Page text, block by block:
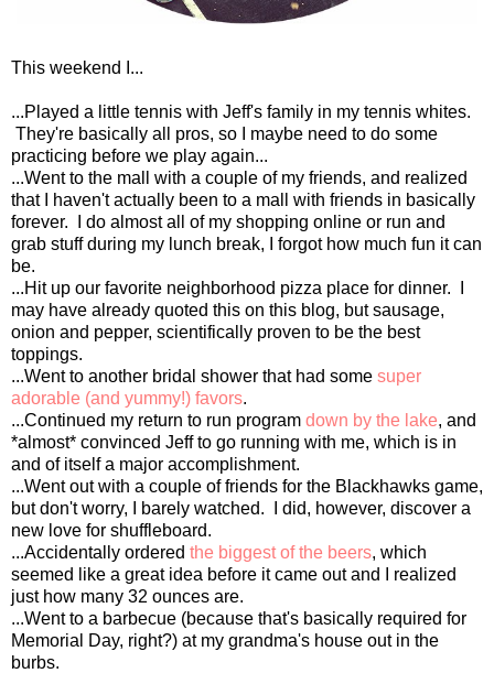
This weekend I...
...Played a little tennis with Jeff's family in my tennis whites.
They're basically all pros, so I maybe need to do some
practicing before we play again...
...Went to the mall with a couple of my friends, and realized
that I haven't actually been to a mall with friends in basically
forever. I do almost all of my shopping online or run and
grab stuff during my lunch break, I forgot how much fun it can
be.
...Hit up our favorite neighborhood pizza place for dinner. I
may have already quoted this on this blog, but sausage,
onion and pepper, scientifically proven to be the best
toppings.
...Went to another bridal shower that had some super
adorable (and yummy!) favors.
...Continued my return to run program down by the lake, and
*almost* convinced Jeff to go running with me, which is in
and of itself a major accomplishment.
...Went out with a couple of friends for the Blackhawks game,
but don't worry, I barely watched. I did, however, discover a
new love for shuffleboard.
...Accidentally ordered the biggest of the beers, which
seemed like a great idea before it came out and I realized
just how many 32 ounces are.
...Went to a barbecue (because that's basically required for
Memorial Day, right?) at my grandma's house out in the
burbs.